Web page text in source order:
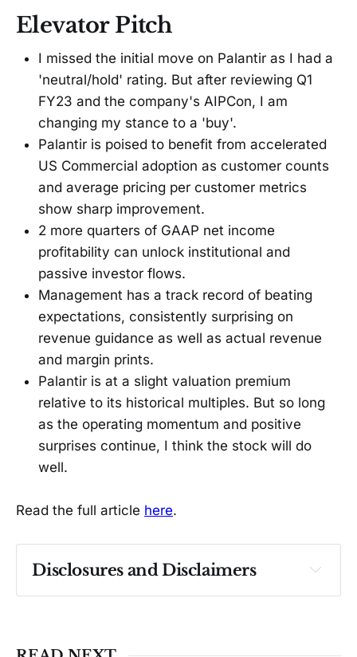
Elevator Pitch
I missed the initial move on Palantir as I had a
'neutral/hold' rating. But after reviewing Q1
FY23 and the company's AIPCon, I am
changing my stance to a 'buy'.
Palantir is poised to benefit from accelerated
US Commercial adoption as customer counts
and average pricing per customer metrics
show sharp improvement.
2 more quarters of GAAP net income
profitability can unlock institutional and
passive investor flows.
Management has a track record of beating
expectations, consistently surprising on
revenue guidance as well as actual revenue
and margin prints.
Palantir is at a slight valuation premium
relative to its historical multiples. But so long
as the operating momentum and positive
surprises continue, I think the stock will do
well.
Read the full article here.
Disclosures and Disclaimers
Past performance ≠ future results. Not